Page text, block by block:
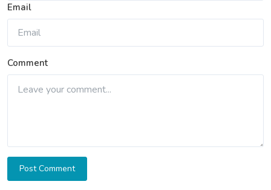
Email
Comment
Post Comment